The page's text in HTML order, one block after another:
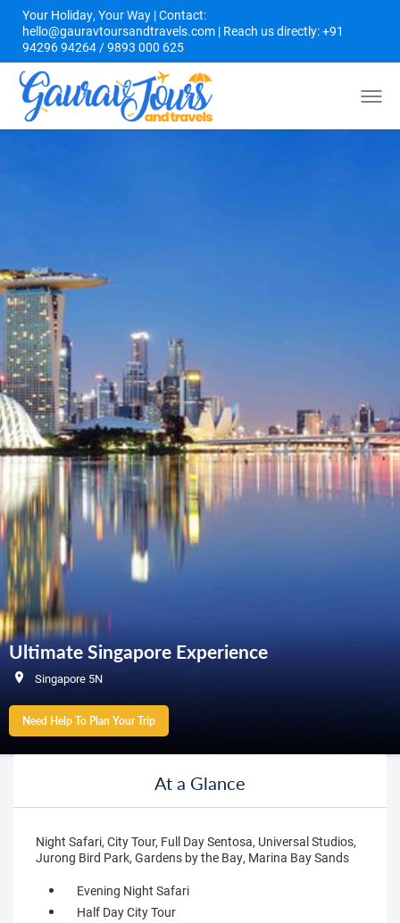
Your Holiday, Your Way | Contact:
hello@gauravtoursandtravels.com | Reach us directly: +91
94296 94264 / 9893 000 625
Ultimate Singapore Experience
Singapore 5N
Need Help To Plan Your Trip
At a Glance
Night Safari, City Tour, Full Day Sentosa, Universal Studios,
Jurong Bird Park, Gardens by the Bay, Marina Bay Sands
Evening Night Safari
Half Day City Tour